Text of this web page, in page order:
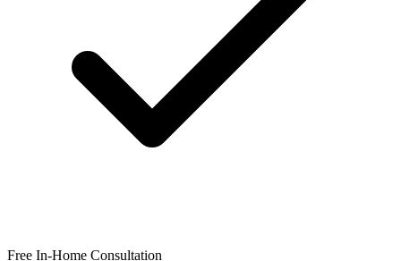
Free In-Home Consultation